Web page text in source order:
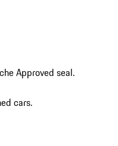
Approved seal.
cars.